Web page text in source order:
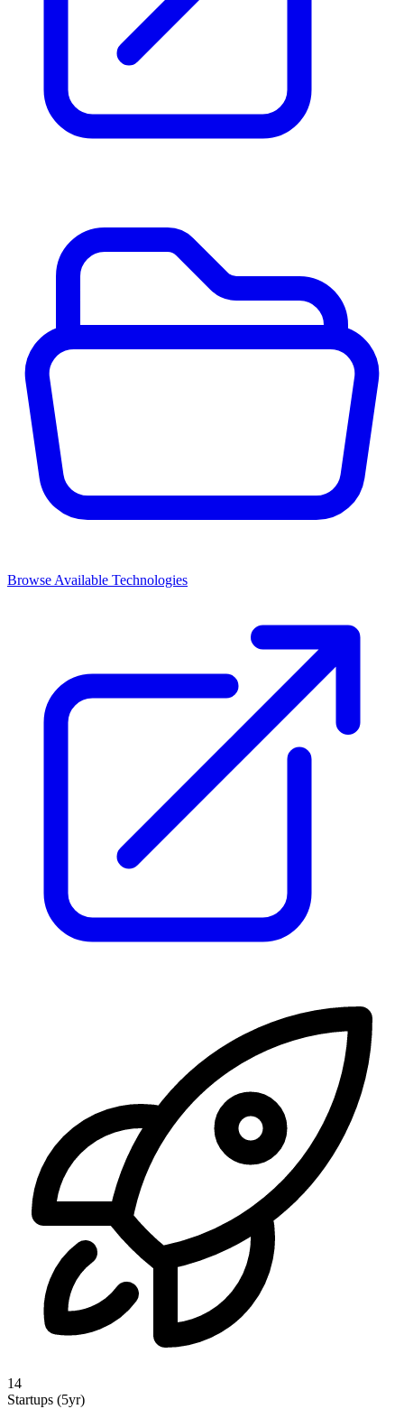
Browse Available Technologies
14
Startups (5yr)